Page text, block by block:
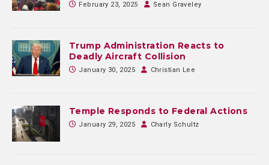
February 23, 2025 Sean Graveley
Trump Administration Reacts to
Deadly Aircraft Collision
January 30, 2025 Christian Lee
Temple Responds to Federal Actions
January 29, 2025 Charly Schultz